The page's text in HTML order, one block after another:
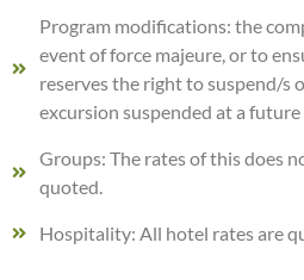
Program modifications: the
event of force majeure, or to
reserves the right to suspend/s
excursion suspended at a future
Groups: The rates of this does
quoted.
Hospitality: All hotel rates are